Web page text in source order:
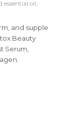
essential oil,
and supple
Beauty
Serum,